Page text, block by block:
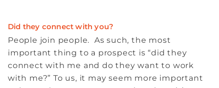
Did they connect with you?
People join people. As such, the most
important thing to a prospect is “did they
connect with me and do they want to work
with me?” To us, it may seem more important